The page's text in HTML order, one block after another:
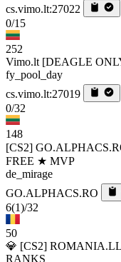
cs.vimo.lt:27022
0/15
252
Vimo.lt [DEAGLE
fy_pool_day
cs.vimo.lt:27019
0/32
148
[CS2]
FREE ★ MVP
de_mirage
GO.ALPHACS.RO
6(1)/32
50
💎 [CS2]
RANKS